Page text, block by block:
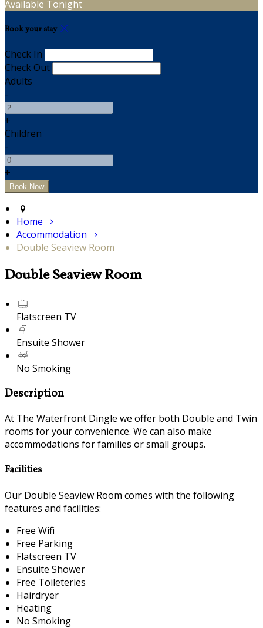
Available Tonight
Book your stay
Check In
Check Out
Adults
-
+
Children
-
+
Home
Accommodation
Double Seaview Room
Double Seaview Room
Flatscreen TV
Ensuite Shower
No Smoking
Description
At The Waterfront Dingle we offer both Double and Twin
rooms for your convenience. We can also make
accommodations for families or small groups.
Facilities
Our Double Seaview Room comes with the following
features and facilities:
Free Wifi
Free Parking
Flatscreen TV
Ensuite Shower
Free Toileteries
Hairdryer
Heating
No Smoking